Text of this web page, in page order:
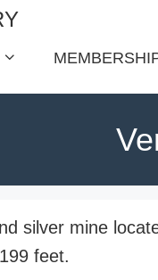
silver mine
feet.